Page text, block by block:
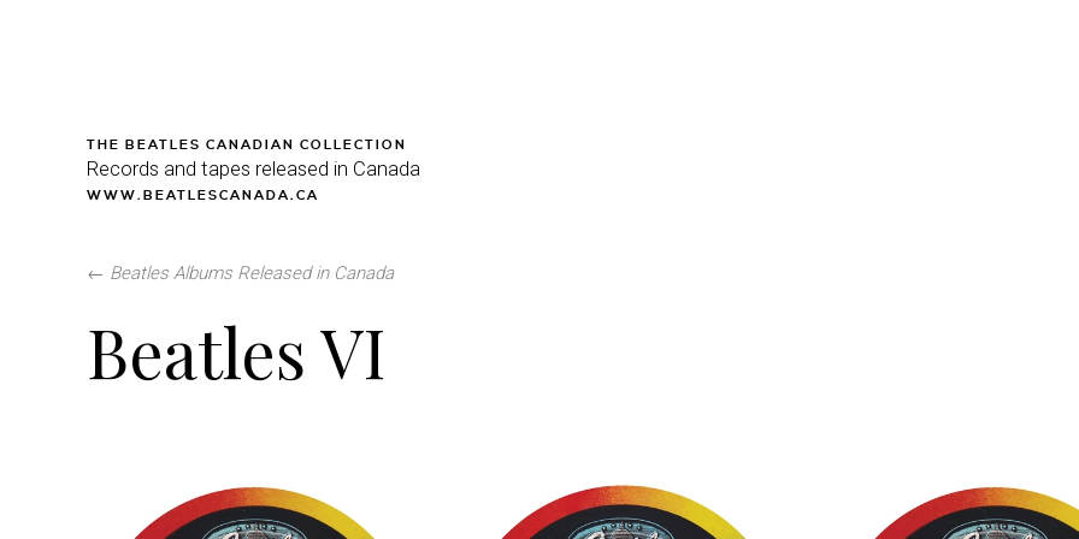
THE BEATLES CANADIAN COLLECTION
Records and tapes released in Canada
WWW.BEATLESCANADA.CA
← Beatles Albums Released in Canada
Beatles VI